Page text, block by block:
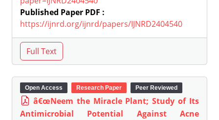
Published Paper PDF :
https://ijnrd.org/ijnrd/papers/IJNRD2404540
Open Access Research Paper Peer Reviewed
â€œNeem the Miracle Plant; Study of Its
Antimicrobial Potential Against Acne